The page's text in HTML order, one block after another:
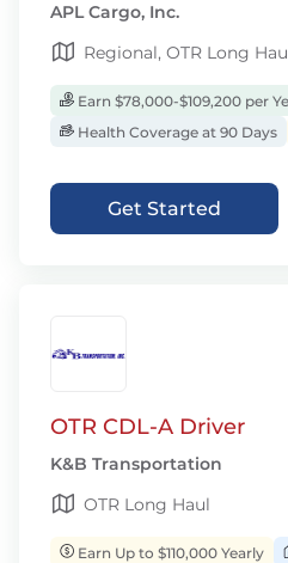
APL Cargo, Inc.
Regional, OTR Long
Earn $78,000-$109,200 per
Health Coverage at 90 Days
Get Started
OTR CDL-A Driver
K&B Transportation
OTR Long Haul
Earn Up to $110,000 Yearly